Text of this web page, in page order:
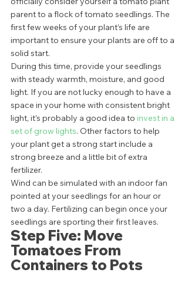
parent to a flock of tomato seedlings. The
first few weeks of your plant’s life are
important to ensure your plants are off to a
solid start.
During this time, provide your seedlings
with steady warmth, moisture, and good
light. If you are not lucky enough to have a
space in your home with consistent bright
light, it’s probably a good idea to invest in a
set of grow lights. Other factors to help
your plant get a strong start include a
strong breeze and a little bit of extra
fertilizer.
Wind can be simulated with an indoor fan
pointed at your seedlings for an hour or
two a day. Fertilizing can begin once your
seedlings are sporting their first leaves.
Step Five: Move
Tomatoes From
Containers to Pots